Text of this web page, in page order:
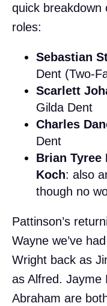
quick breakdown
roles:
Sebastian
Dent (Two-
Scarlett
Gilda Dent
Charles
Dent
Brian Tyree
Koch: also
though no
Pattinson’s
Wayne we’ve
Wright back as
as Alfred. Jayme
Abraham are